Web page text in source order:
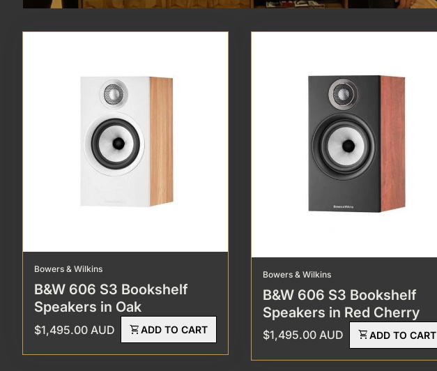
Bowers & Wilkins
B&W 606 S3 Bookshelf
Speakers in Oak
Regular price
$1,495.00 AUD shopping_cartADD TO CART
Bowers & Wilkins
B&W 606 S3 Bookshelf
Speakers in Red Cherry
Regular price
$1,495.00 AUD shopping_cartADD TO CART